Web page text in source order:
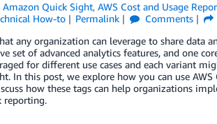
Amazon Quick Sight,AWS Cost and Usage
How-to Permalink Comments
any organization can leverage to share data
set of advanced analytics features, and one
for different use cases and each variant
this post, we explore how you can use AWS
how these tags can help organizations
reporting.